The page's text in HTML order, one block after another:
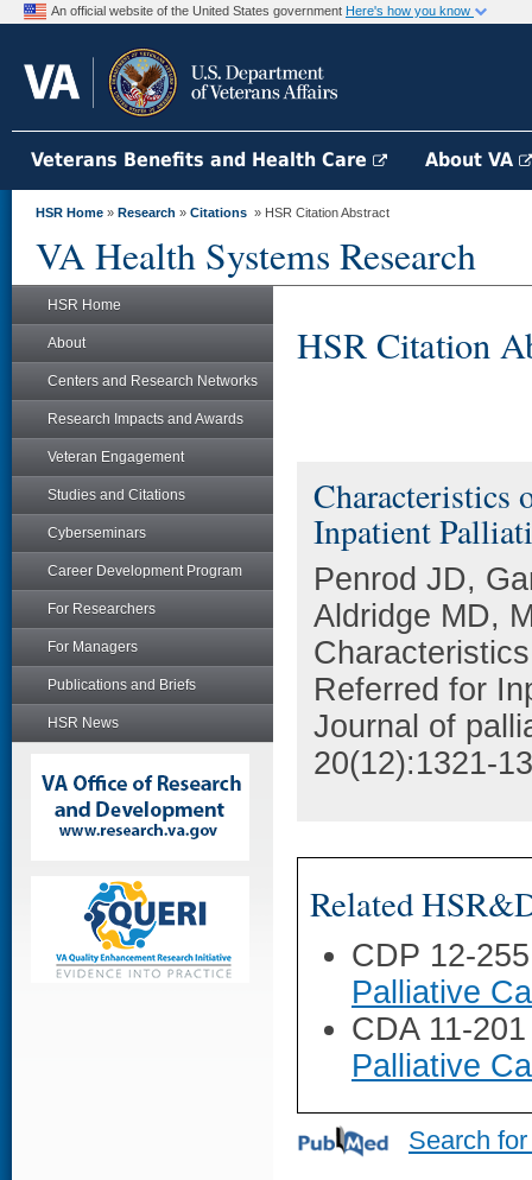
An official website of the United States government Here's how you know
Veterans Benefits and Health Care About VA
HSR Home » Research » Citations » HSR Citation Abstract
VA Health Systems Research
HSR Home
About
Centers and Research Networks
Research Impacts and Awards
Veteran Engagement
Studies and Citations
Cyberseminars
Career Development Program
For Researchers
For Managers
Publications and Briefs
HSR News
HSR Citation
Characteristics
Inpatient
Penrod JD,
Aldridge MD,
Referred for
Journal of
20(12):1321-
Related
CDP 12-
Palliative
CDA 11-
Palliative
Search